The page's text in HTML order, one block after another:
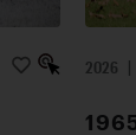
2026 |